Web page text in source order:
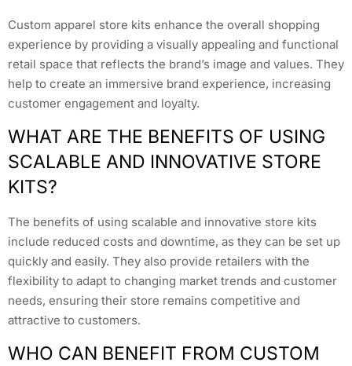
Custom apparel store kits enhance the overall shopping
experience by providing a visually appealing and functional
retail space that reflects the brand’s image and values. They
help to create an immersive brand experience, increasing
customer engagement and loyalty.
WHAT ARE THE BENEFITS OF USING
SCALABLE AND INNOVATIVE STORE
KITS?
The benefits of using scalable and innovative store kits
include reduced costs and downtime, as they can be set up
quickly and easily. They also provide retailers with the
flexibility to adapt to changing market trends and customer
needs, ensuring their store remains competitive and
attractive to customers.
WHO CAN BENEFIT FROM CUSTOM